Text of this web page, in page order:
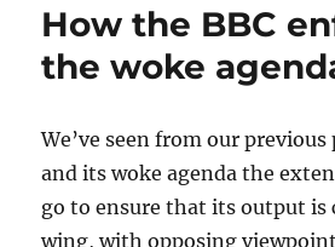
How the BBC
the woke
We’ve seen from our previous
and its woke agenda the
go to ensure that its output
wing, with opposing